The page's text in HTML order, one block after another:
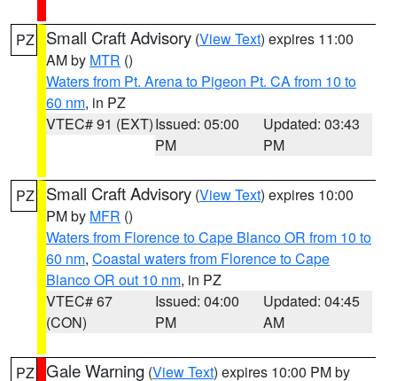
PZ Small Craft Advisory (View Text) expires 11:00
AM by MTR ()
Waters from Pt. Arena to Pigeon Pt. CA from 10 to
60 nm, in PZ
VTEC# 91 (EXT)Issued: 05:00
PM
Updated: 03:43
PM
PZ Small Craft Advisory (View Text) expires 10:00
PM by MFR ()
Waters from Florence to Cape Blanco OR from 10 to
60 nm, Coastal waters from Florence to Cape
Blanco OR out 10 nm, in PZ
VTEC# 67
(CON)
Issued: 04:00
PM
Updated: 04:45
AM
PZ Gale Warning (View Text) expires 10:00 PM by